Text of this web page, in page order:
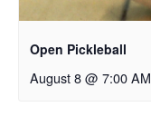
Open Pickleball
August 8 @ 7:00 AM